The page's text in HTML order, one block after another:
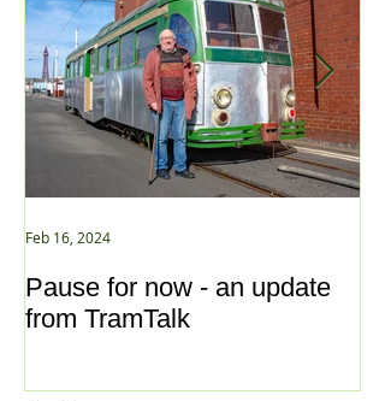
Pause for now - an update
from TramTalk
Feb 16, 2024